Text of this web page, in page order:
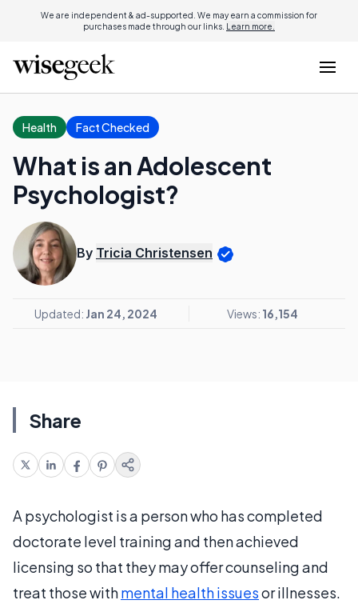
We are independent & ad-supported. We may earn a commission for
purchases made through our links. Learn more.
Health Fact Checked
What is an Adolescent
Psychologist?
By Tricia Christensen
Updated: Jan 24, 2024 Views: 16,154
Share
A psychologist is a person who has completed
doctorate level training and then achieved
licensing so that they may offer counseling and
treat those withmental health issuesor illnesses.